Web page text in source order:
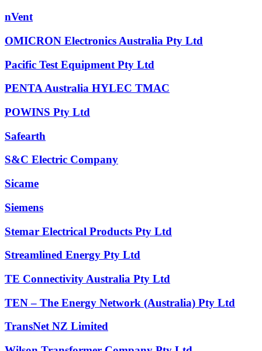
nVent
OMICRON Electronics Australia Pty Ltd
Pacific Test Equipment Pty Ltd
PENTA Australia HYLEC TMAC
POWINS Pty Ltd
Safearth
S&C Electric Company
Sicame
Siemens
Stemar Electrical Products Pty Ltd
Streamlined Energy Pty Ltd
TE Connectivity Australia Pty Ltd
TEN – The Energy Network (Australia) Pty Ltd
TransNet NZ Limited